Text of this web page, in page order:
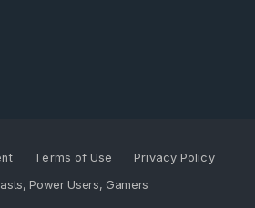
Terms of Use
Privacy Policy
Power Users, Gamers